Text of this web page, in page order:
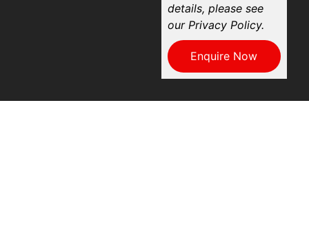
details, please see
our Privacy Policy.
Enquire Now